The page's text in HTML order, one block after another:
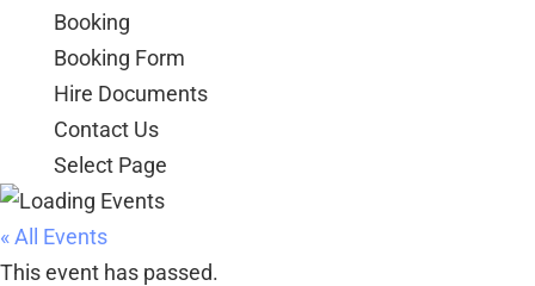
Booking
Booking Form
Hire Documents
Contact Us
Select Page
« All Events
This event has passed.